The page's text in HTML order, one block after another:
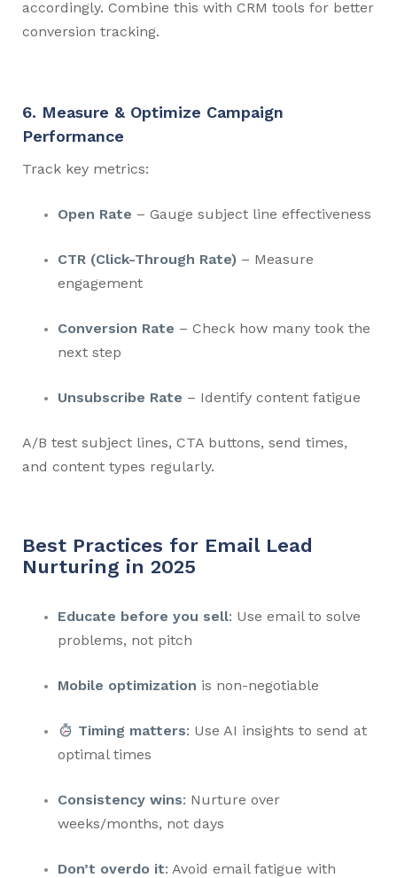
accordingly. Combine this with CRM tools for better
conversion tracking.
6. Measure & Optimize Campaign
Performance
Track key metrics:
Open Rate – Gauge subject line effectiveness
CTR (Click-Through Rate) – Measure
engagement
Conversion Rate – Check how many took the
next step
Unsubscribe Rate – Identify content fatigue
A/B test subject lines, CTA buttons, send times,
and content types regularly.
Best Practices for Email Lead
Nurturing in 2025
Educate before you sell: Use email to solve
problems, not pitch
Mobile optimization is non-negotiable
Timing matters: Use AI insights to send at
optimal times
Consistency wins: Nurture over
weeks/months, not days
Don’t overdo it: Avoid email fatigue with